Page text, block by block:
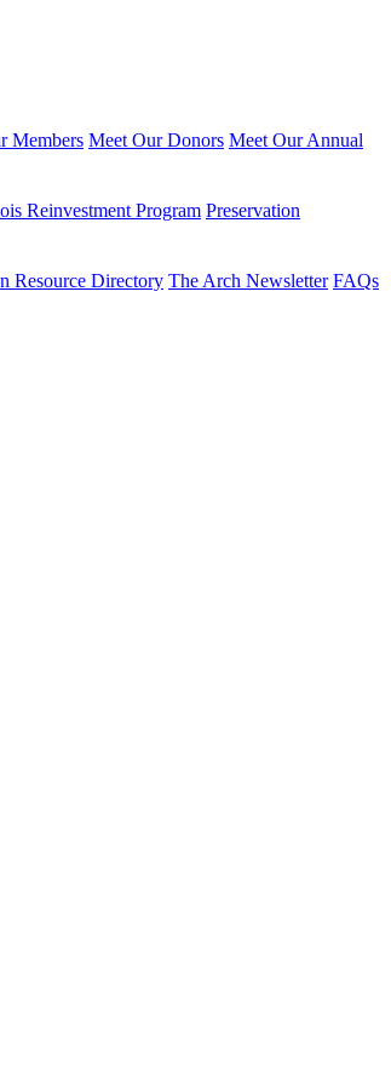
Members Meet Our Donors Meet Our Annual
Reinvestment Program Preservation
Resource Directory The Arch Newsletter FAQs